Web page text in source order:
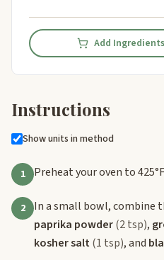
Add
Instructions
Show units in method
1 Preheat your oven to
2 In a small bowl, combine
paprika powder(2 tsp),
kosher salt(1 tsp), and